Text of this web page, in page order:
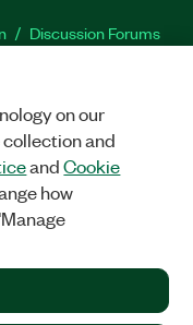
Discussion Forums
Facebook
TwitterLinkedIn
cookies
RIGHTS RESERVED.
on our
collection and
andCookie
how